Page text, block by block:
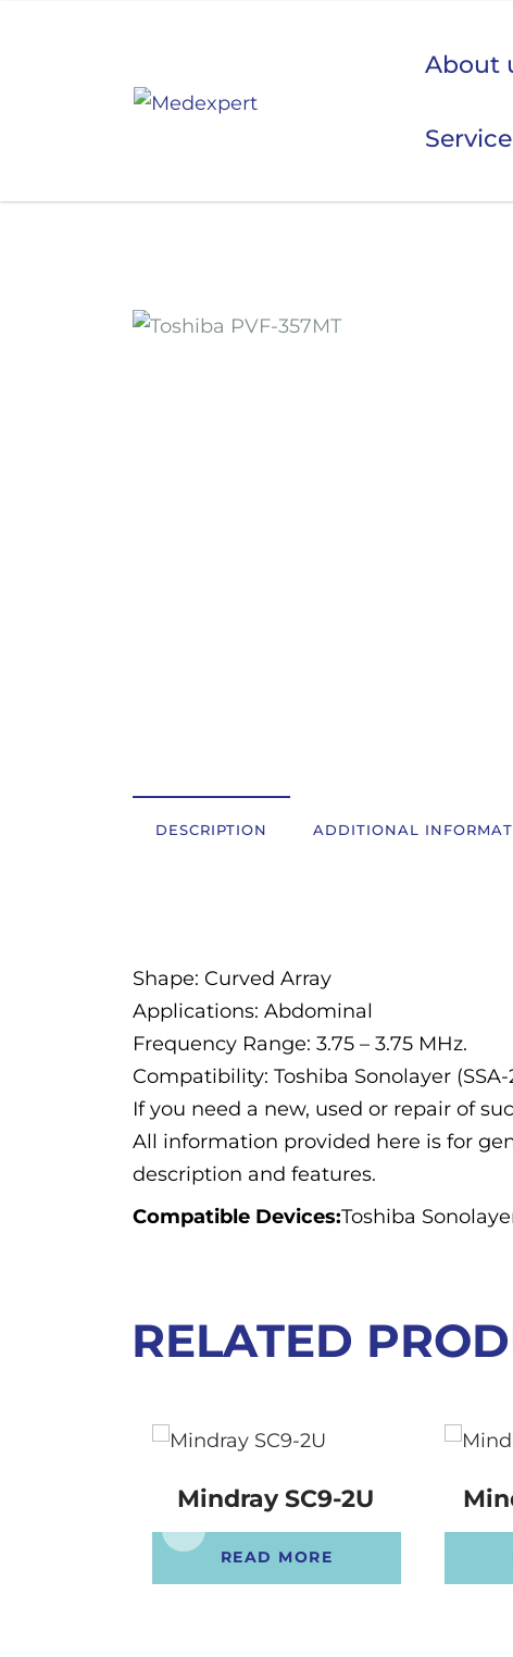
About
Service
DESCRIPTION ADDITIONAL
Shape: Curved Array
Applications: Abdominal
Frequency Range: 3.75 – 3.75 MHz.
Compatibility: Toshiba Sonolayer (SSA-
If you need a new, used or repair of
All information provided here is for
description and features.
Compatible Devices:Toshiba
RELATED
Mindray SC9-2U
READ MORE
ULTRAZVUK